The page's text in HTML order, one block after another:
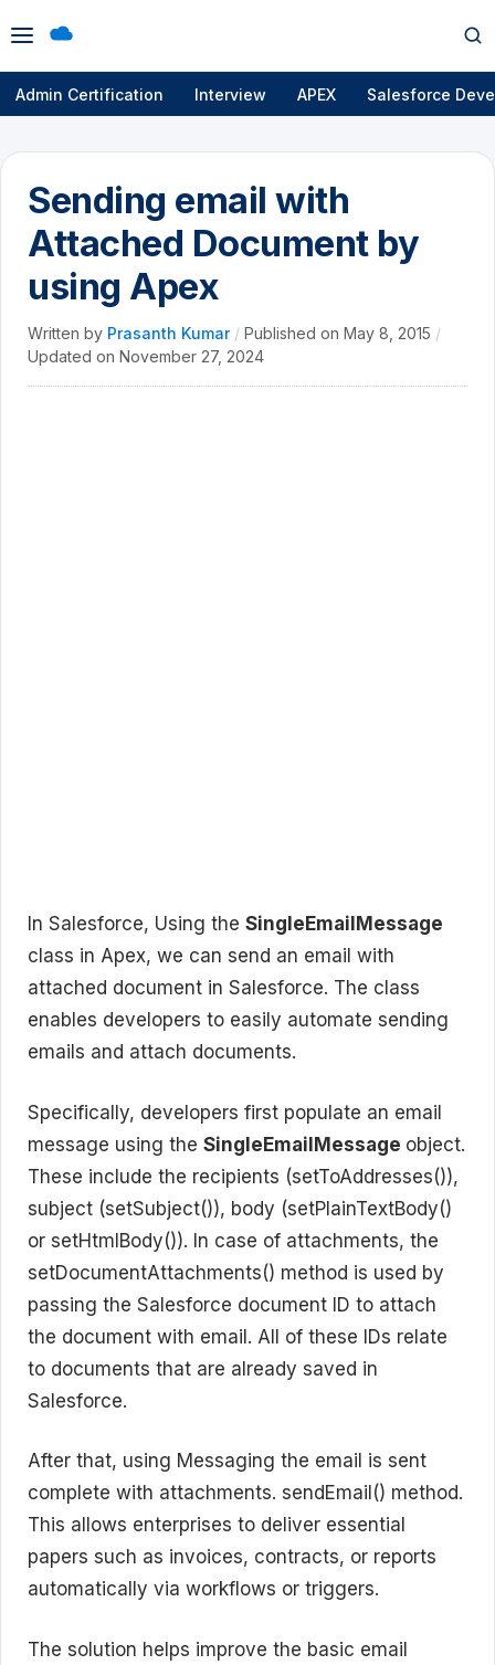
Open
menu
Admin Certification Interview APEX Salesforce
Sending email with
Attached Document by
using Apex
Written by Prasanth Kumar / Published on May 8, 2015 /
Updated on November 27, 2024
In Salesforce, Using the SingleEmailMessage
class in Apex, we can send an email with
attached document in Salesforce. The class
enables developers to easily automate sending
emails and attach documents.
Specifically, developers first populate an email
message using the SingleEmailMessage object.
These include the recipients (setToAddresses()),
subject (setSubject()), body (setPlainTextBody()
or setHtmlBody()). In case of attachments, the
setDocumentAttachments() method is used by
passing the Salesforce document ID to attach
the document with email. All of these IDs relate
to documents that are already saved in
Salesforce.
After that, using Messaging the email is sent
complete with attachments. sendEmail() method.
This allows enterprises to deliver essential
papers such as invoices, contracts, or reports
automatically via workflows or triggers.
The solution helps improve the basic email